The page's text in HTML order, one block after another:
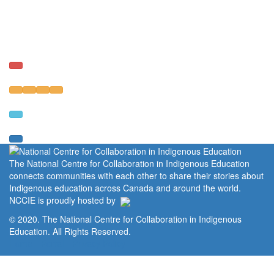
The National Centre for Collaboration in Indigenous Education
connects communities with each other to share their stories about
Indigenous education across Canada and around the world.
NCCIE is proudly hosted by
© 2020. The National Centre for Collaboration in Indigenous
Education. All Rights Reserved.